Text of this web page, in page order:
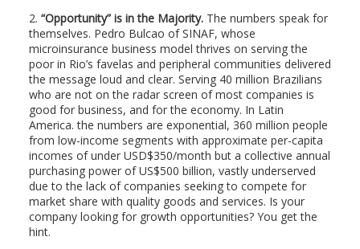
2. “Opportunity” is in the Majority. The numbers speak for
themselves. Pedro Bulcao of SINAF, whose
microinsurance business model thrives on serving the
poor in Rio’s favelas and peripheral communities delivered
the message loud and clear. Serving 40 million Brazilians
who are not on the radar screen of most companies is
good for business, and for the economy. In Latin
America. the numbers are exponential, 360 million people
from low-income segments with approximate per-capita
incomes of under USD$350/month but a collective annual
purchasing power of US$500 billion, vastly underserved
due to the lack of companies seeking to compete for
market share with quality goods and services. Is your
company looking for growth opportunities? You get the
hint.